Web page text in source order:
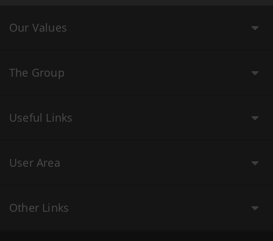
Our Values
The Group
Useful Links
User Area
Other Links